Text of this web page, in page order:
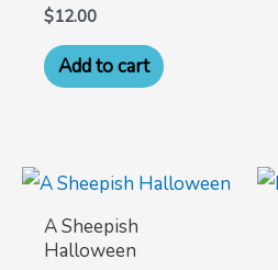
$12.00
Add to cart
A Sheepish
Halloween